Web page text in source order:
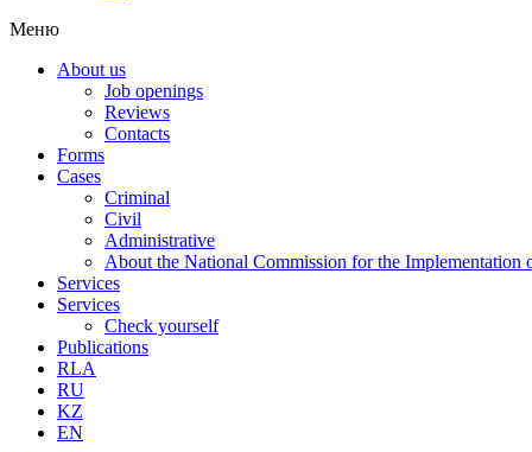
Меню
About us
Job openings
Reviews
Contacts
Forms
Cases
Criminal
Civil
Administrative
About the National Commission for the Implementation
Services
Services
Check yourself
Publications
RLA
RU
KZ
EN